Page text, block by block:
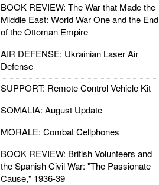
BOOK REVIEW: The War that Made the
Middle East: World War One and the End
of the Ottoman Empire
AIR DEFENSE: Ukrainian Laser Air
Defense
SUPPORT: Remote Control Vehicle Kit
SOMALIA: August Update
MORALE: Combat Cellphones
BOOK REVIEW: British Volunteers and
the Spanish Civil War: "The Passionate
Cause," 1936-39